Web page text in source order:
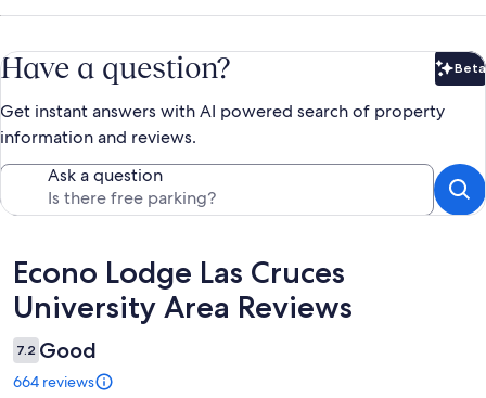
Have a question? Beta
Get instant answers with AI powered search of property
information and reviews.
Ask a question
Reviews
Econo Lodge Las Cruces
University Area Reviews
7.2 Good
664 reviews